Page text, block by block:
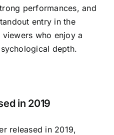
performances, and
entry in the
who enjoy a
depth.
in 2019
released in 2019,